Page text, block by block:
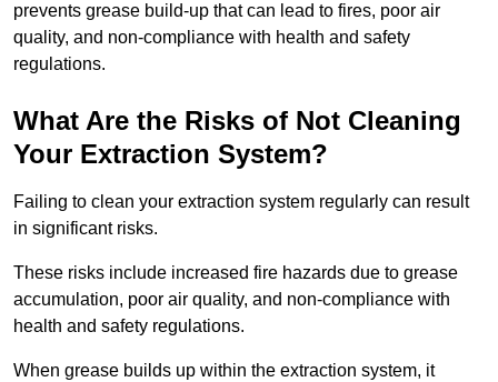
prevents grease build-up that can lead to fires, poor air
quality, and non-compliance with health and safety
regulations.
What Are the Risks of Not Cleaning
Your Extraction System?
Failing to clean your extraction system regularly can result
in significant risks.
These risks include increased fire hazards due to grease
accumulation, poor air quality, and non-compliance with
health and safety regulations.
When grease builds up within the extraction system, it